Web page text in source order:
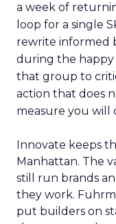
a week of
loop for a single
rewrite informed
during the happy
that group to
action that does
measure you will
Innovate keeps
Manhattan. The
still run brands
they work.
put builders on